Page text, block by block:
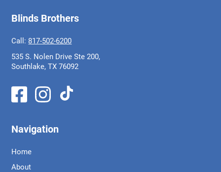
Blinds Brothers
Call: 817-502-6200
535 S. Nolen Drive Ste 200,
Southlake, TX 76092
Navigation
Home
About